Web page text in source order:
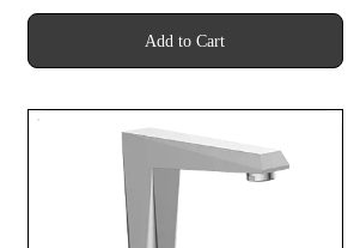
Model)
Add to Cart